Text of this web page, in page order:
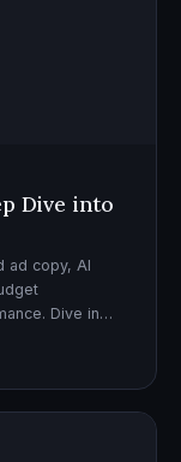
Dive into
ad copy, AI
Dive in